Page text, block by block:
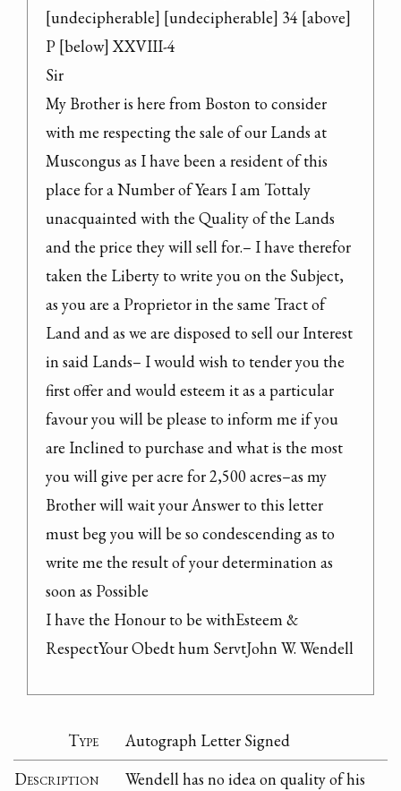
[undecipherable] [undecipherable] 34 [above]
P [below] XXVIII-4
Sir
My Brother is here from Boston to consider
with me respecting the sale of our Lands at
Muscongus as I have been a resident of this
place for a Number of Years I am Tottaly
unacquainted with the Quality of the Lands
and the price they will sell for.– I have therefor
taken the Liberty to write you on the Subject,
as you are a Proprietor in the same Tract of
Land and as we are disposed to sell our Interest
in said Lands– I would wish to tender you the
first offer and would esteem it as a particular
favour you will be please to inform me if you
are Inclined to purchase and what is the most
you will give per acre for 2,500 acres–as my
Brother will wait your Answer to this letter
must beg you will be so condescending as to
write me the result of your determination as
soon as Possible
I have the Honour to be withEsteem &
RespectYour Obedt hum ServtJohn W. Wendell
Type
Autograph Letter Signed
Description
Wendell has no idea on quality of his